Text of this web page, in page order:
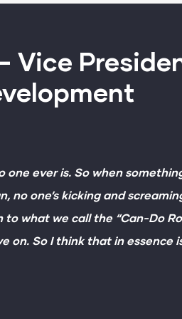
Vice
one ever is. So when
no one’s kicking and
to what we call the “Can-Do
on. So I think that in essence